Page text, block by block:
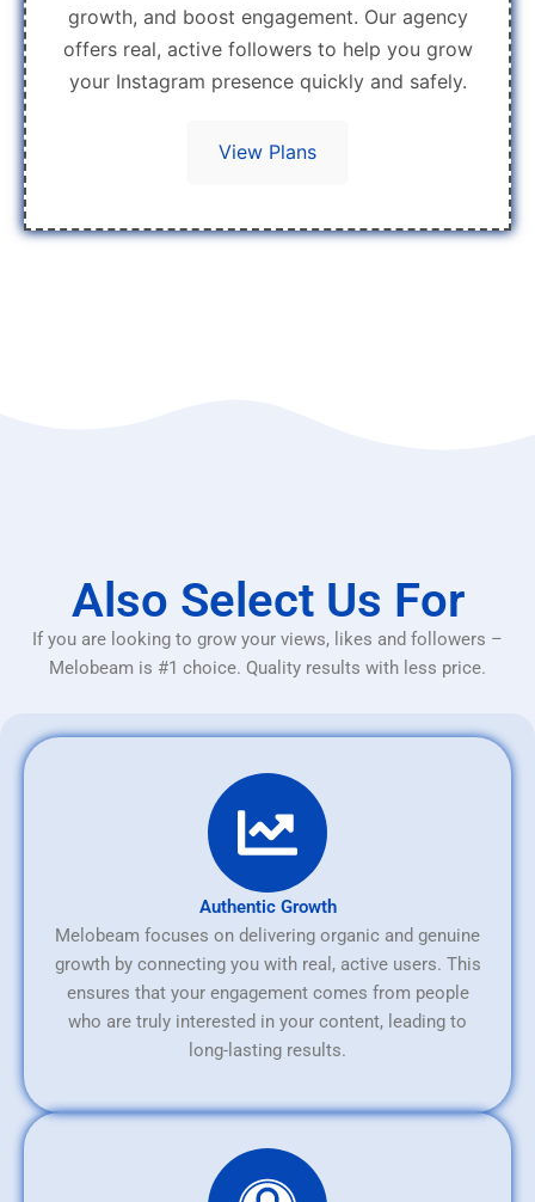
growth, and boost engagement. Our agency
offers real, active followers to help you grow
your Instagram presence quickly and safely.
View Plans
Also Select Us For
If you are looking to grow your views, likes and followers –
Melobeam is #1 choice. Quality results with less price.
Authentic Growth
Melobeam focuses on delivering organic and genuine
growth by connecting you with real, active users. This
ensures that your engagement comes from people
who are truly interested in your content, leading to
long-lasting results.